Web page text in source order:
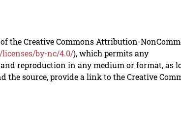
the Creative Commons Attribution-
by-nc/4.0/), which permits any
reproduction in any medium or format, as
source, provide a link to the Creative